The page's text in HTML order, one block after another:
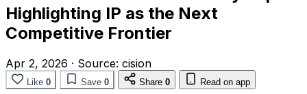
Highlighting IP as the Next
Competitive Frontier
Apr 2, 2026 · Source: cision
Like 0 Save 0 Share 0 Read on app